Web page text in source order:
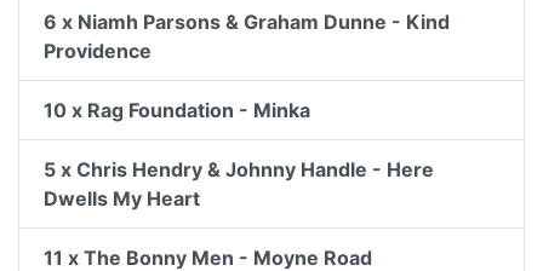
6 x Niamh Parsons & Graham Dunne - Kind
Providence
10 x Rag Foundation - Minka
5 x Chris Hendry & Johnny Handle - Here
Dwells My Heart
11 x The Bonny Men - Moyne Road